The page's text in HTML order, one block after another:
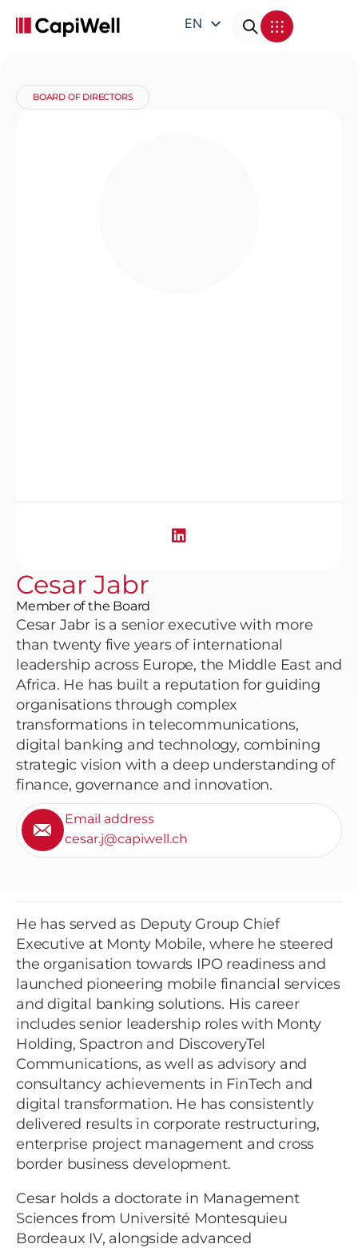
EN
BOARD OF DIRECTORS
Cesar Jabr
Member of the Board
Cesar Jabr is a senior executive with more
than twenty five years of international
leadership across Europe, the Middle East and
Africa. He has built a reputation for guiding
organisations through complex
transformations in telecommunications,
digital banking and technology, combining
strategic vision with a deep understanding of
finance, governance and innovation.
Email address
cesar.j@capiwell.ch
He has served as Deputy Group Chief
Executive at Monty Mobile, where he steered
the organisation towards IPO readiness and
launched pioneering mobile financial services
and digital banking solutions. His career
includes senior leadership roles with Monty
Holding, Spactron and DiscoveryTel
Communications, as well as advisory and
consultancy achievements in FinTech and
digital transformation. He has consistently
delivered results in corporate restructuring,
enterprise project management and cross
border business development.
Cesar holds a doctorate in Management
Sciences from Université Montesquieu
Bordeaux IV, alongside advanced